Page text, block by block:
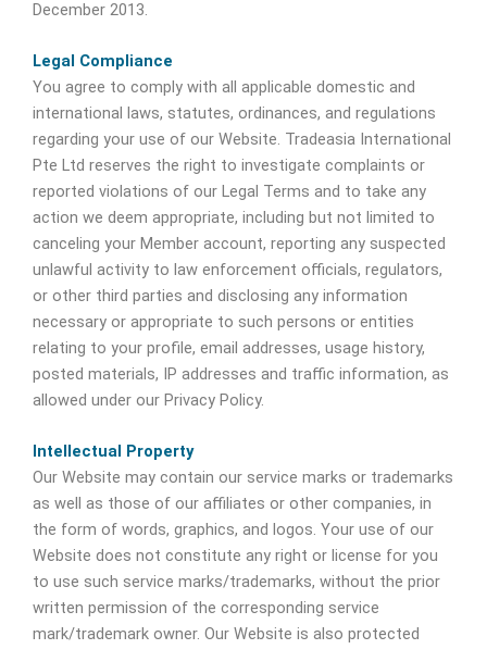
December 2013.
Legal Compliance
You agree to comply with all applicable domestic and
international laws, statutes, ordinances, and regulations
regarding your use of our Website. Tradeasia International
Pte Ltd reserves the right to investigate complaints or
reported violations of our Legal Terms and to take any
action we deem appropriate, including but not limited to
canceling your Member account, reporting any suspected
unlawful activity to law enforcement officials, regulators,
or other third parties and disclosing any information
necessary or appropriate to such persons or entities
relating to your profile, email addresses, usage history,
posted materials, IP addresses and traffic information, as
allowed under our Privacy Policy.
Intellectual Property
Our Website may contain our service marks or trademarks
as well as those of our affiliates or other companies, in
the form of words, graphics, and logos. Your use of our
Website does not constitute any right or license for you
to use such service marks/trademarks, without the prior
written permission of the corresponding service
mark/trademark owner. Our Website is also protected